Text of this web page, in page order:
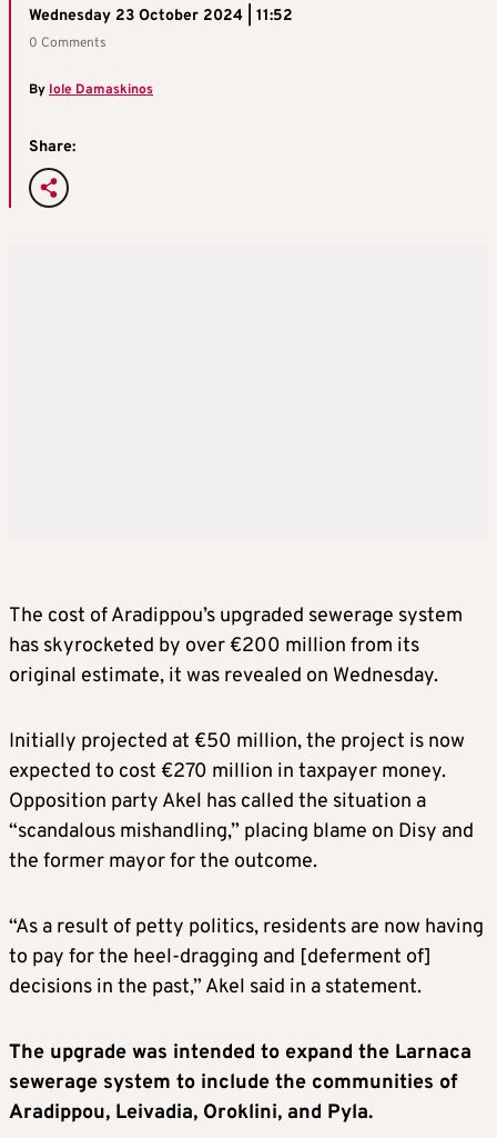
Wednesday 23 October 2024 | 11:52
0 Comments
By Iole Damaskinos
Share:
The cost of Aradippou’s upgraded sewerage system
has skyrocketed by over €200 million from its
original estimate, it was revealed on Wednesday.
Initially projected at €50 million, the project is now
expected to cost €270 million in taxpayer money.
Opposition party Akel has called the situation a
“scandalous mishandling,” placing blame on Disy and
the former mayor for the outcome.
“As a result of petty politics, residents are now having
to pay for the heel-dragging and [deferment of]
decisions in the past,” Akel said in a statement.
The upgrade was intended to expand the Larnaca
sewerage system to include the communities of
Aradippou, Leivadia, Oroklini, and Pyla.